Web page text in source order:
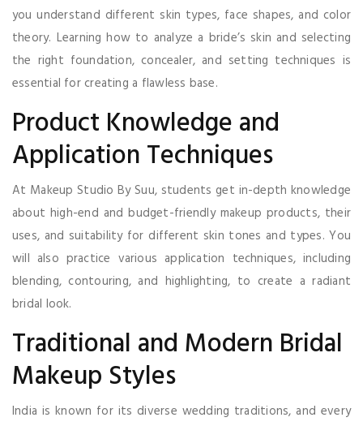
you understand different skin types, face shapes, and color
theory. Learning how to analyze a bride’s skin and selecting
the right foundation, concealer, and setting techniques is
essential for creating a flawless base.
Product Knowledge and
Application Techniques
At Makeup Studio By Suu, students get in-depth knowledge
about high-end and budget-friendly makeup products, their
uses, and suitability for different skin tones and types. You
will also practice various application techniques, including
blending, contouring, and highlighting, to create a radiant
bridal look.
Traditional and Modern Bridal
Makeup Styles
India is known for its diverse wedding traditions, and every